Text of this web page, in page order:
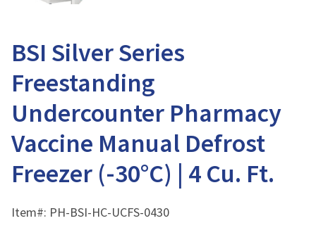
BSI Silver Series
Freestanding
Undercounter Pharmacy
Vaccine Manual Defrost
Freezer (-30°C) | 4 Cu. Ft.
Item#: PH-BSI-HC-UCFS-0430